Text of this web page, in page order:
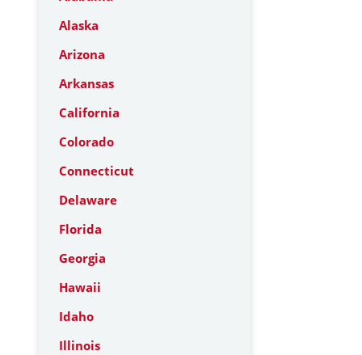
Alaska
Arizona
Arkansas
California
Colorado
Connecticut
Delaware
Florida
Georgia
Hawaii
Idaho
Illinois